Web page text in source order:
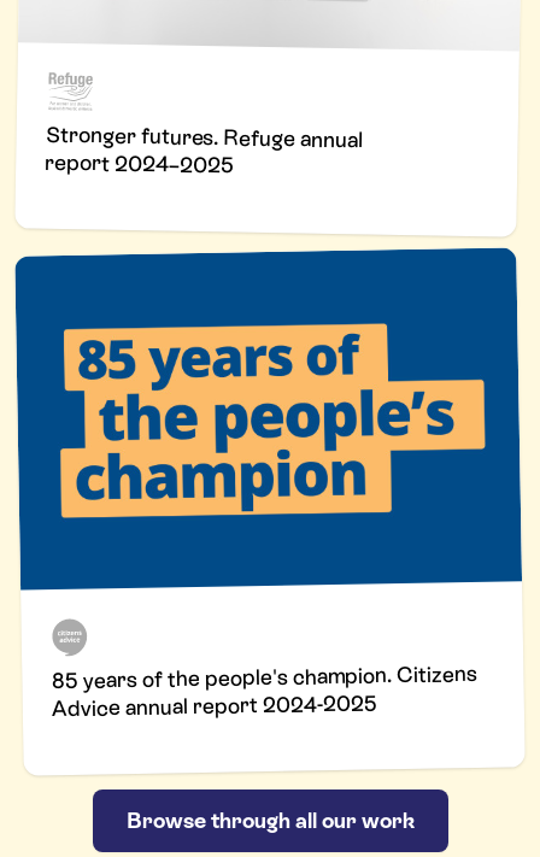
Stronger futures. Refuge annual
report 2024–2025
85 years of the people's champion. Citizens
Advice annual report 2024-2025
Browse through all our work